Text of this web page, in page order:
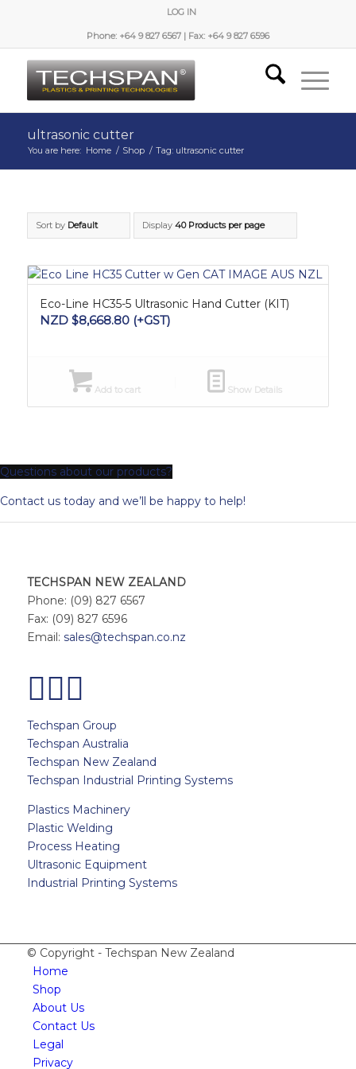
LOG IN
Phone: +64 9 827 6567 | Fax: +64 9 827 6596
ultrasonic cutter
You are here: Home / Shop / Tag: ultrasonic cutter
Sort by Default Display 40 Products per page
Eco-Line HC35-5 Ultrasonic Hand Cutter (KIT)
NZD $8,668.80(+GST)
Add to cart Show Details
Questions about our products?
Contact us today and we’ll be happy to help!
TECHSPAN NEW ZEALAND
Phone: (09) 827 6567
Fax: (09) 827 6596
Email: sales@techspan.co.nz
Techspan Group
Techspan Australia
Techspan New Zealand
Techspan Industrial Printing Systems
Plastics Machinery
Plastic Welding
Process Heating
Ultrasonic Equipment
Industrial Printing Systems
© Copyright - Techspan New Zealand
Home
Shop
About Us
Contact Us
Legal
Privacy